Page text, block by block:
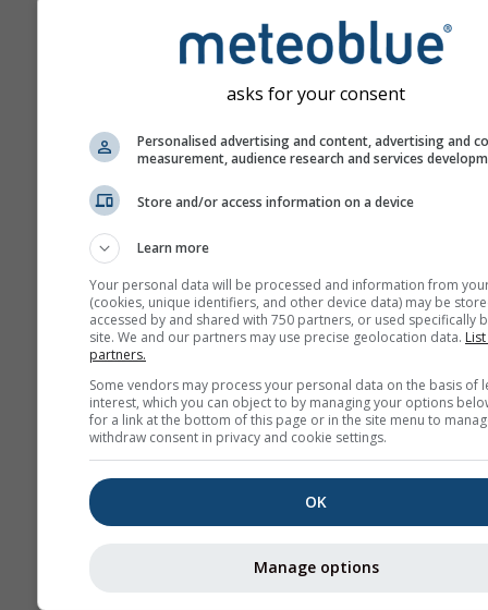
Harta vântului
Prognoză
asks for your consent
Personalised advertising and content, advertising and
measurement, audience research and services
Store and/or access information on a device
Learn more
Your personal data will be processed and information from
(cookies, unique identifiers, and other device data) may be
accessed by and shared with 750 partners, or used specifically
site. We and our partners may use precise geolocation data.
partners.
Some vendors may process your personal data on the basis of
interest, which you can object to by managing your options
for a link at the bottom of this page or in the site menu to
withdraw consent in privacy and cookie settings.
OK
Manage options